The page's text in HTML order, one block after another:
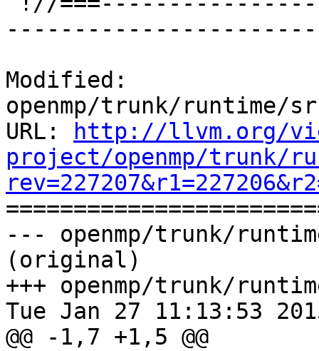
Modified:
openmp/trunk/runtime/
URL:
http://llvm.org/
project/openmp/trunk/
--- openmp/trunk/
(original)
+++ openmp/trunk/
Tue Jan 27 11:13:53
@@ -1,7 +1,5 @@